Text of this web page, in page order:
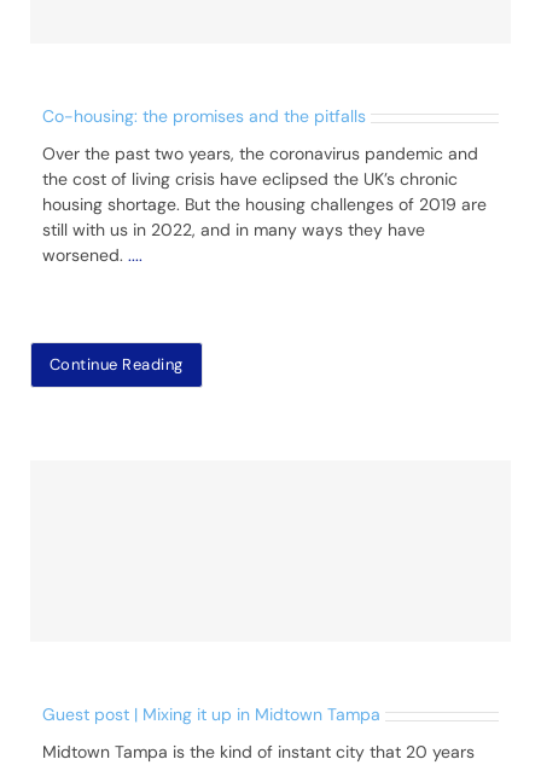
Co-housing: the promises and the pitfalls
Over the past two years, the coronavirus pandemic and
the cost of living crisis have eclipsed the UK’s chronic
housing shortage. But the housing challenges of 2019 are
still with us in 2022, and in many ways they have
worsened. ....
Continue Reading
Guest post | Mixing it up in Midtown Tampa
Midtown Tampa is the kind of instant city that 20 years